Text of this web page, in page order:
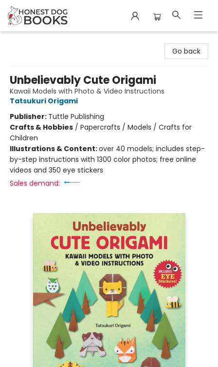
Go back
Unbelievably Cute Origami
Kawaii Models with Photo & Video Instructions
Tatsukuri Origami
Publisher: Tuttle Publishing
Crafts & Hobbies / Papercrafts / Models / Crafts for
Children
Illustrations & Content:over 40 models; includes step-
by-step instructions with 1300 color photos; free online
videos and 350 eye stickers
Sales demand: